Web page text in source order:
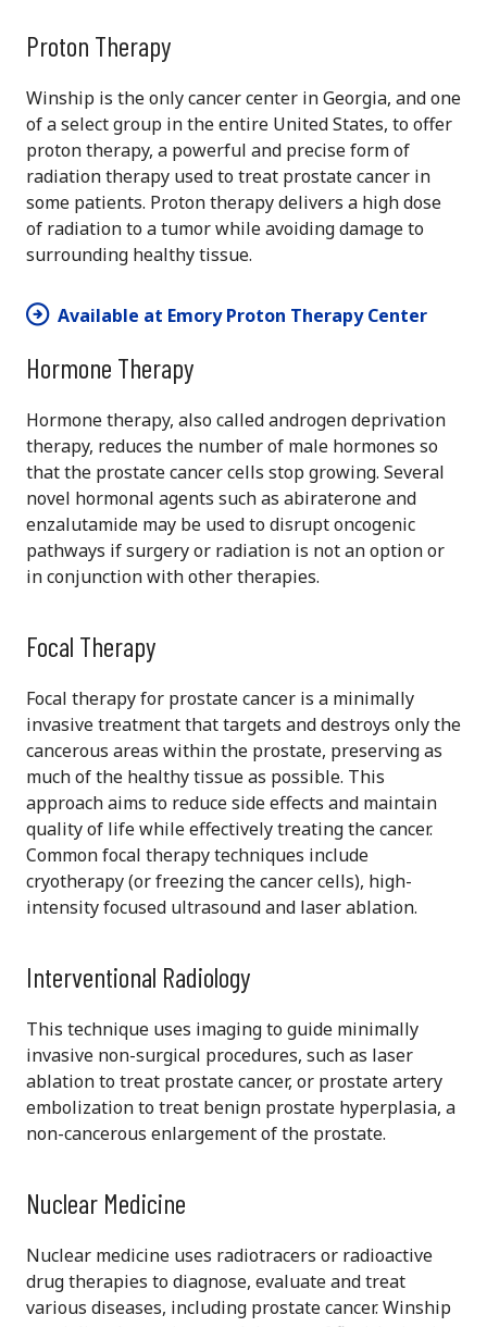
Proton Therapy
Winship is the only cancer center in Georgia, and one
of a select group in the entire United States, to offer
proton therapy, a powerful and precise form of
radiation therapy used to treat prostate cancer in
some patients. Proton therapy delivers a high dose
of radiation to a tumor while avoiding damage to
surrounding healthy tissue.
Available at Emory Proton Therapy Center
Hormone Therapy
Hormone therapy, also called androgen deprivation
therapy, reduces the number of male hormones so
that the prostate cancer cells stop growing. Several
novel hormonal agents such as abiraterone and
enzalutamide may be used to disrupt oncogenic
pathways if surgery or radiation is not an option or
in conjunction with other therapies.
Focal Therapy
Focal therapy for prostate cancer is a minimally
invasive treatment that targets and destroys only the
cancerous areas within the prostate, preserving as
much of the healthy tissue as possible. This
approach aims to reduce side effects and maintain
quality of life while effectively treating the cancer.
Common focal therapy techniques include
cryotherapy (or freezing the cancer cells), high-
intensity focused ultrasound and laser ablation.
Interventional Radiology
This technique uses imaging to guide minimally
invasive non-surgical procedures, such as laser
ablation to treat prostate cancer, or prostate artery
embolization to treat benign prostate hyperplasia, a
non-cancerous enlargement of the prostate.
Nuclear Medicine
Nuclear medicine uses radiotracers or radioactive
drug therapies to diagnose, evaluate and treat
various diseases, including prostate cancer. Winship